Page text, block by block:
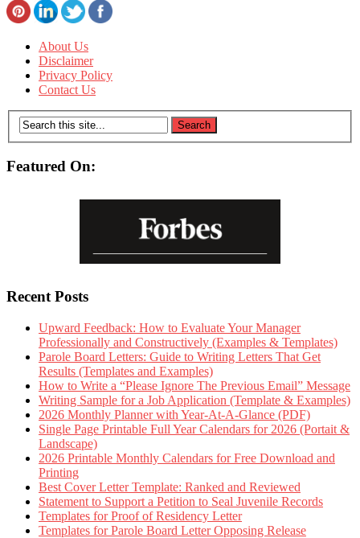
About Us
Disclaimer
Privacy Policy
Contact Us
Featured On:
Recent Posts
Upward Feedback: How to Evaluate Your Manager
Professionally and Constructively (Examples & Templates)
Parole Board Letters: Guide to Writing Letters That Get
Results (Templates and Examples)
How to Write a “Please Ignore The Previous Email” Message
Writing Sample for a Job Application (Template & Examples)
2026 Monthly Planner with Year-At-A-Glance (PDF)
Single Page Printable Full Year Calendars for 2026 (Portait &
Landscape)
2026 Printable Monthly Calendars for Free Download and
Printing
Best Cover Letter Template: Ranked and Reviewed
Statement to Support a Petition to Seal Juvenile Records
Templates for Proof of Residency Letter
Templates for Parole Board Letter Opposing Release